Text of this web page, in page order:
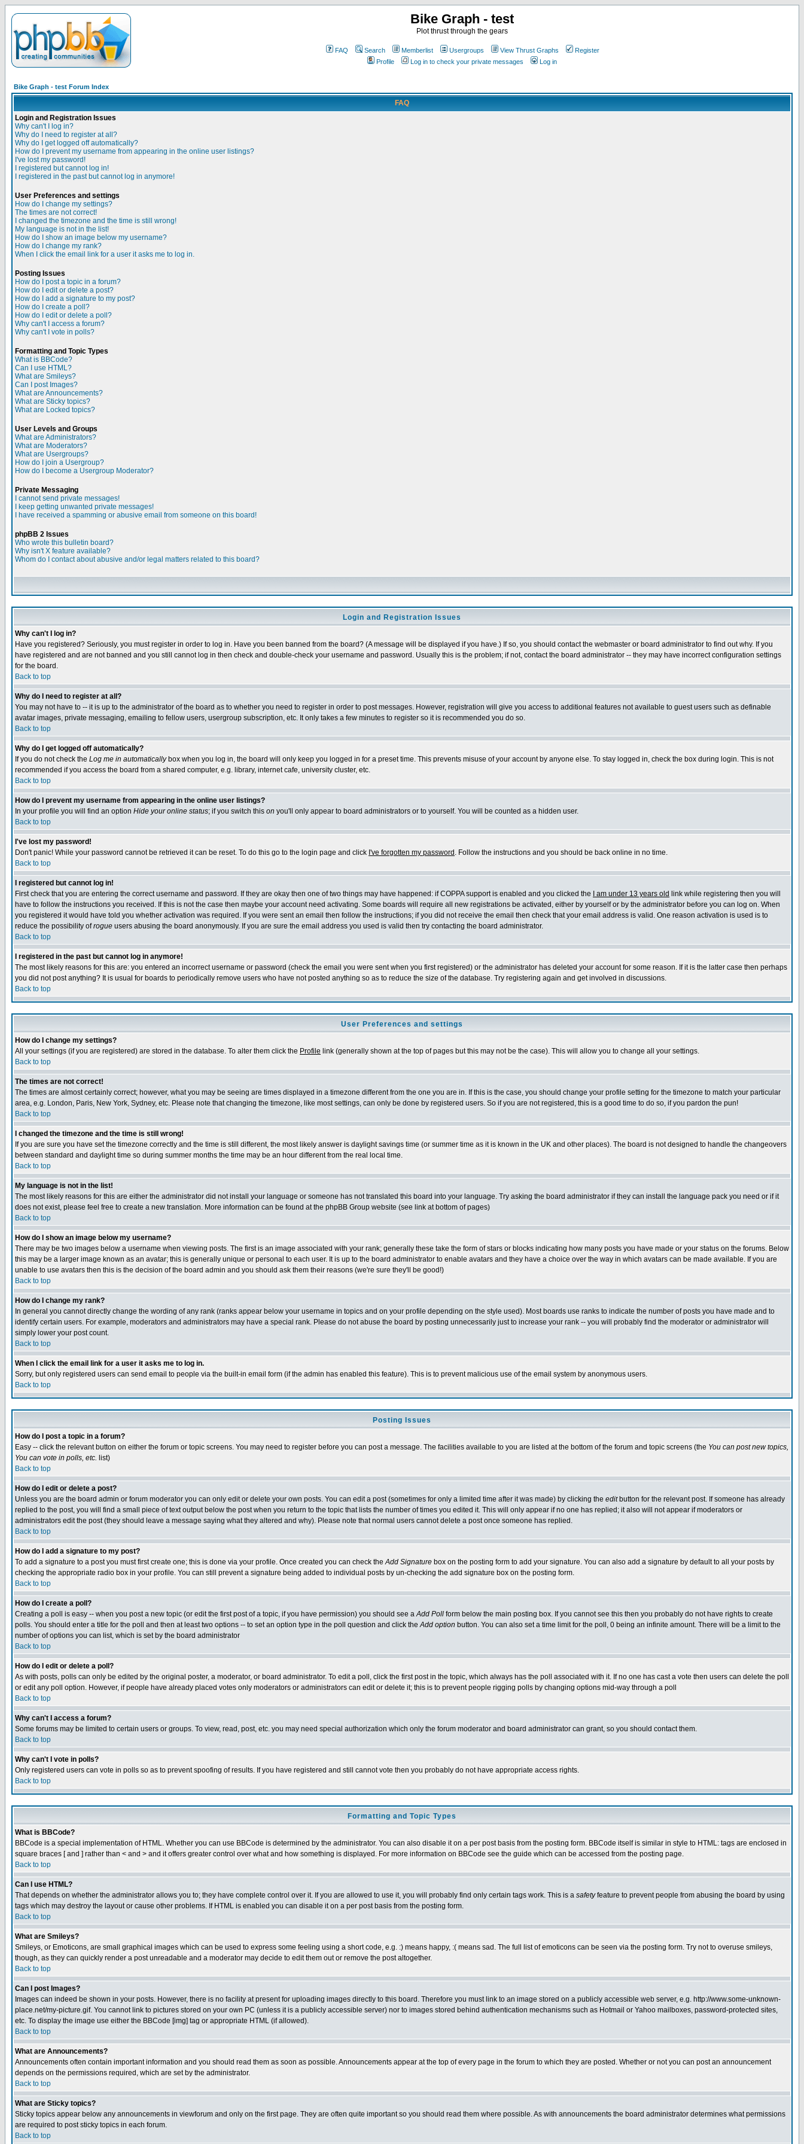
Bike Graph - test
Plot thrust through the gears
FAQ Search Memberlist Usergroups View Thrust Graphs
Register
Profile
Log in to check your private messages Log in
Bike Graph - test Forum Index
FAQ
Login and Registration Issues
Why can't I log in?
Why do I need to register at all?
Why do I get logged off automatically?
How do I prevent my username from appearing in the online user listings?
I've lost my password!
I registered but cannot log in!
I registered in the past but cannot log in anymore!
User Preferences and settings
How do I change my settings?
The times are not correct!
I changed the timezone and the time is still wrong!
My language is not in the list!
How do I show an image below my username?
How do I change my rank?
When I click the email link for a user it asks me to log in.
Posting Issues
How do I post a topic in a forum?
How do I edit or delete a post?
How do I add a signature to my post?
How do I create a poll?
How do I edit or delete a poll?
Why can't I access a forum?
Why can't I vote in polls?
Formatting and Topic Types
What is BBCode?
Can I use HTML?
What are Smileys?
Can I post Images?
What are Announcements?
What are Sticky topics?
What are Locked topics?
User Levels and Groups
What are Administrators?
What are Moderators?
What are Usergroups?
How do I join a Usergroup?
How do I become a Usergroup Moderator?
Private Messaging
I cannot send private messages!
I keep getting unwanted private messages!
I have received a spamming or abusive email from someone on this board!
phpBB 2 Issues
Who wrote this bulletin board?
Why isn't X feature available?
Whom do I contact about abusive and/or legal matters related to this board?
Login and Registration Issues
Why can't I log in?
Have you registered? Seriously, you must register in order to log in. Have you been banned from the board? (A message will be displayed if you have.) If so, you should contact the webmaster or board administrator to find out why. If you
have registered and are not banned and you still cannot log in then check and double-check your username and password. Usually this is the problem; if not, contact the board administrator -- they may have incorrect configuration settings
for the board.
Back to top
Why do I need to register at all?
You may not have to -- it is up to the administrator of the board as to whether you need to register in order to post messages. However, registration will give you access to additional features not available to guest users such as definable
avatar images, private messaging, emailing to fellow users, usergroup subscription, etc. It only takes a few minutes to register so it is recommended you do so.
Back to top
Why do I get logged off automatically?
If you do not check the Log me in automaticallybox when you log in, the board will only keep you logged in for a preset time. This prevents misuse of your account by anyone else. To stay logged in, check the box during login. This is not
recommended if you access the board from a shared computer, e.g. library, internet cafe, university cluster, etc.
Back to top
How do I prevent my username from appearing in the online user listings?
In your profile you will find an option Hide your online status; if you switch this on you'll only appear to board administrators or to yourself. You will be counted as a hidden user.
Back to top
I've lost my password!
Don't panic! While your password cannot be retrieved it can be reset. To do this go to the login page and click I've forgotten my password . Follow the instructions and you should be back online in no time.
Back to top
I registered but cannot log in!
First check that you are entering the correct username and password. If they are okay then one of two things may have happened: if COPPA support is enabled and you clicked the
I am under 13 years old link while registering then you will
have to follow the instructions you received. If this is not the case then maybe your account need activating. Some boards will require all new registrations be activated, either by yourself or by the administrator before you can log on. When
you registered it would have told you whether activation was required. If you were sent an email then follow the instructions; if you did not receive the email then check that your email address is valid. One reason activation is used is to
reduce the possibility ofrogue users abusing the board anonymously. If you are sure the email address you used is valid then try contacting the board administrator.
Back to top
I registered in the past but cannot log in anymore!
The most likely reasons for this are: you entered an incorrect username or password (check the email you were sent when you first registered) or the administrator has deleted your account for some reason. If it is the latter case then perhaps
you did not post anything? It is usual for boards to periodically remove users who have not posted anything so as to reduce the size of the database. Try registering again and get involved in discussions.
Back to top
User Preferences and settings
How do I change my settings?
All your settings (if you are registered) are stored in the database. To alter them click the Profile link (generally shown at the top of pages but this may not be the case). This will allow you to change all your settings.
Back to top
The times are not correct!
The times are almost certainly correct; however, what you may be seeing are times displayed in a timezone different from the one you are in. If this is the case, you should change your profile setting for the timezone to match your particular
area, e.g. London, Paris, New York, Sydney, etc. Please note that changing the timezone, like most settings, can only be done by registered users. So if you are not registered, this is a good time to do so, if you pardon the pun!
Back to top
I changed the timezone and the time is still wrong!
If you are sure you have set the timezone correctly and the time is still different, the most likely answer is daylight savings time (or summer time as it is known in the UK and other places). The board is not designed to handle the changeovers
between standard and daylight time so during summer months the time may be an hour different from the real local time.
Back to top
My language is not in the list!
The most likely reasons for this are either the administrator did not install your language or someone has not translated this board into your language. Try asking the board administrator if they can install the language pack you need or if it
does not exist, please feel free to create a new translation. More information can be found at the phpBB Group website (see link at bottom of pages)
Back to top
How do I show an image below my username?
There may be two images below a username when viewing posts. The first is an image associated with your rank; generally these take the form of stars or blocks indicating how many posts you have made or your status on the forums. Below
this may be a larger image known as an avatar; this is generally unique or personal to each user. It is up to the board administrator to enable avatars and they have a choice over the way in which avatars can be made available. If you are
unable to use avatars then this is the decision of the board admin and you should ask them their reasons (we're sure they'll be good!)
Back to top
How do I change my rank?
In general you cannot directly change the wording of any rank (ranks appear below your username in topics and on your profile depending on the style used). Most boards use ranks to indicate the number of posts you have made and to
identify certain users. For example, moderators and administrators may have a special rank. Please do not abuse the board by posting unnecessarily just to increase your rank -- you will probably find the moderator or administrator will
simply lower your post count.
Back to top
When I click the email link for a user it asks me to log in.
Sorry, but only registered users can send email to people via the built-in email form (if the admin has enabled this feature). This is to prevent malicious use of the email system by anonymous users.
Back to top
Posting Issues
How do I post a topic in a forum?
Easy -- click the relevant button on either the forum or topic screens. You may need to register before you can post a message. The facilities available to you are listed at the bottom of the forum and topic screens (the You can post new topics,
You can vote in polls, etc. list)
Back to top
How do I edit or delete a post?
Unless you are the board admin or forum moderator you can only edit or delete your own posts. You can edit a post (sometimes for only a limited time after it was made) by clicking the editbutton for the relevant post. If someone has already
replied to the post, you will find a small piece of text output below the post when you return to the topic that lists the number of times you edited it. This will only appear if no one has replied; it also will not appear if moderators or
administrators edit the post (they should leave a message saying what they altered and why). Please note that normal users cannot delete a post once someone has replied.
Back to top
How do I add a signature to my post?
To add a signature to a post you must first create one; this is done via your profile. Once created you can check theAdd Signature box on the posting form to add your signature. You can also add a signature by default to all your posts by
checking the appropriate radio box in your profile. You can still prevent a signature being added to individual posts by un-checking the add signature box on the posting form.
Back to top
How do I create a poll?
Creating a poll is easy -- when you post a new topic (or edit the first post of a topic, if you have permission) you should see aAdd Poll form below the main posting box. If you cannot see this then you probably do not have rights to create
polls. You should enter a title for the poll and then at least two options -- to set an option type in the poll question and click theAdd option button. You can also set a time limit for the poll, 0 being an infinite amount. There will be a limit to the
number of options you can list, which is set by the board administrator
Back to top
How do I edit or delete a poll?
As with posts, polls can only be edited by the original poster, a moderator, or board administrator. To edit a poll, click the first post in the topic, which always has the poll associated with it. If no one has cast a vote then users can delete the poll
or edit any poll option. However, if people have already placed votes only moderators or administrators can edit or delete it; this is to prevent people rigging polls by changing options mid-way through a poll
Back to top
Why can't I access a forum?
Some forums may be limited to certain users or groups. To view, read, post, etc. you may need special authorization which only the forum moderator and board administrator can grant, so you should contact them.
Back to top
Why can't I vote in polls?
Only registered users can vote in polls so as to prevent spoofing of results. If you have registered and still cannot vote then you probably do not have appropriate access rights.
Back to top
Formatting and Topic Types
What is BBCode?
BBCode is a special implementation of HTML. Whether you can use BBCode is determined by the administrator. You can also disable it on a per post basis from the posting form. BBCode itself is similar in style to HTML: tags are enclosed in
square braces [ and ] rather than < and > and it offers greater control over what and how something is displayed. For more information on BBCode see the guide which can be accessed from the posting page.
Back to top
Can I use HTML?
That depends on whether the administrator allows you to; they have complete control over it. If you are allowed to use it, you will probably find only certain tags work. This is a safetyfeature to prevent people from abusing the board by using
tags which may destroy the layout or cause other problems. If HTML is enabled you can disable it on a per post basis from the posting form.
Back to top
What are Smileys?
Smileys, or Emoticons, are small graphical images which can be used to express some feeling using a short code, e.g. :) means happy, :( means sad. The full list of emoticons can be seen via the posting form. Try not to overuse smileys,
though, as they can quickly render a post unreadable and a moderator may decide to edit them out or remove the post altogether.
Back to top
Can I post Images?
Images can indeed be shown in your posts. However, there is no facility at present for uploading images directly to this board. Therefore you must link to an image stored on a publicly accessible web server, e.g. http://www.some-unknown-
place.net/my-picture.gif. You cannot link to pictures stored on your own PC (unless it is a publicly accessible server) nor to images stored behind authentication mechanisms such as Hotmail or Yahoo mailboxes, password-protected sites,
etc. To display the image use either the BBCode [img] tag or appropriate HTML (if allowed).
Back to top
What are Announcements?
Announcements often contain important information and you should read them as soon as possible. Announcements appear at the top of every page in the forum to which they are posted. Whether or not you can post an announcement
depends on the permissions required, which are set by the administrator.
Back to top
What are Sticky topics?
Sticky topics appear below any announcements in viewforum and only on the first page. They are often quite important so you should read them where possible. As with announcements the board administrator determines what permissions
are required to post sticky topics in each forum.
Back to top